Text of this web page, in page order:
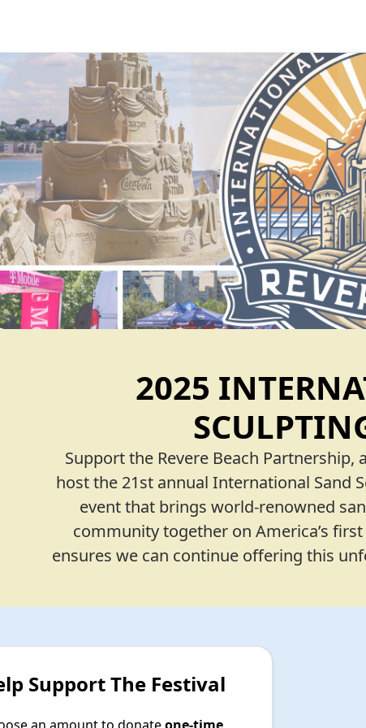
2025
Support the Revere Beach
host the 21st annual International Sand
event that brings world-renowned
community together on America’s
ensures we can continue offering this
Support The Festival